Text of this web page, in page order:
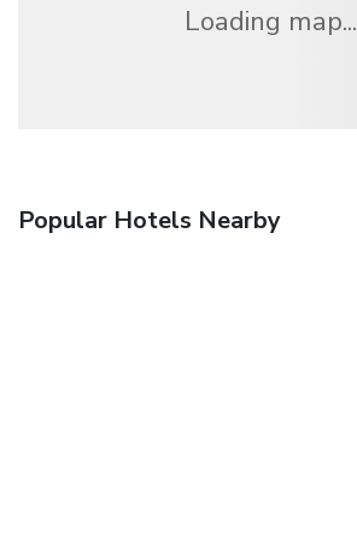
Loading map...
Popular Hotels Nearby